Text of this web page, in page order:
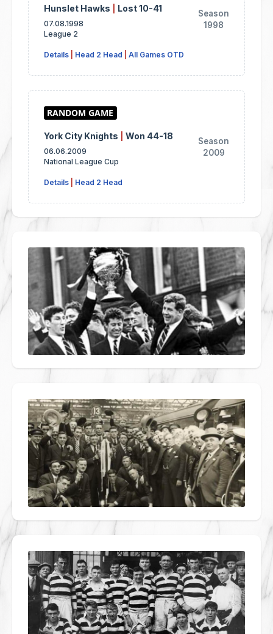
Hunslet Hawks Lost 10-41
07.08.1998
League 2
Details Head 2 Head All Games OTD
Season
1998
York City Knights Won 44-18
06.06.2009
National League Cup
Details Head 2 Head
Season
2009